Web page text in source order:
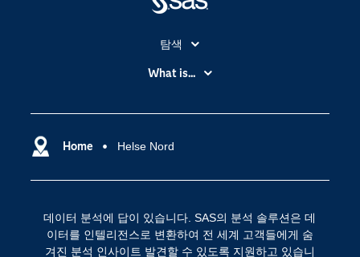
Home Helse Nord
데이터 분석에 답이 있습니다. SAS의 분석 솔루션은 데
이터를 인텔리전스로 변환하여 전 세계 고객들에게 숨
겨진 분석 인사이트 발견할 수 있도록 지원하고 있습니
탐색
My SAS
SAS Viya
SAS 이벤트 정보
Training
개발자(Developers)
What is...
디지털 트랜스포메이션
클라우드 컴퓨팅